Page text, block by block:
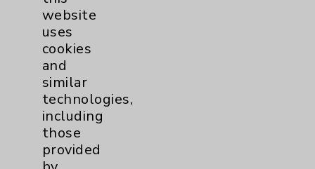
Key Contacts
Main Phone 760-340-3911
Patient Relations 760-674-3648
PatientRelations@EisenhowerHealth.org
Eisenhower Phonebook
website
uses
cookies
and
similar
technologies,
including
those
provided